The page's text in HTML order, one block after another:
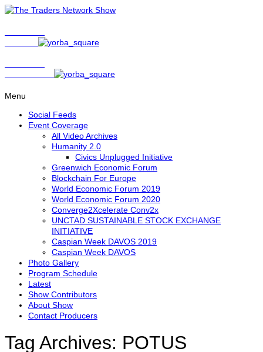
Menu
Social Feeds
Event Coverage
All Video Archives
Humanity 2.0
Civics Unplugged Initiative
Greenwich Economic Forum
Blockchain For Europe
World Economic Forum 2019
World Economic Forum 2020
Converge2Xcelerate Conv2x
UNCTAD SUSTAINABLE STOCK EXCHANGE
INITIATIVE
Caspian Week DAVOS 2019
Caspian Week DAVOS
Photo Gallery
Program Schedule
Latest
Show Contributors
About Show
Contact Producers
Tag Archives: POTUS